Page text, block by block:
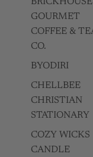
GOURMET
COFFEE &
CO.
BYODIRI
CHELLBEE
CHRISTIAN
STATIONARY
COZY WICKS
CANDLE